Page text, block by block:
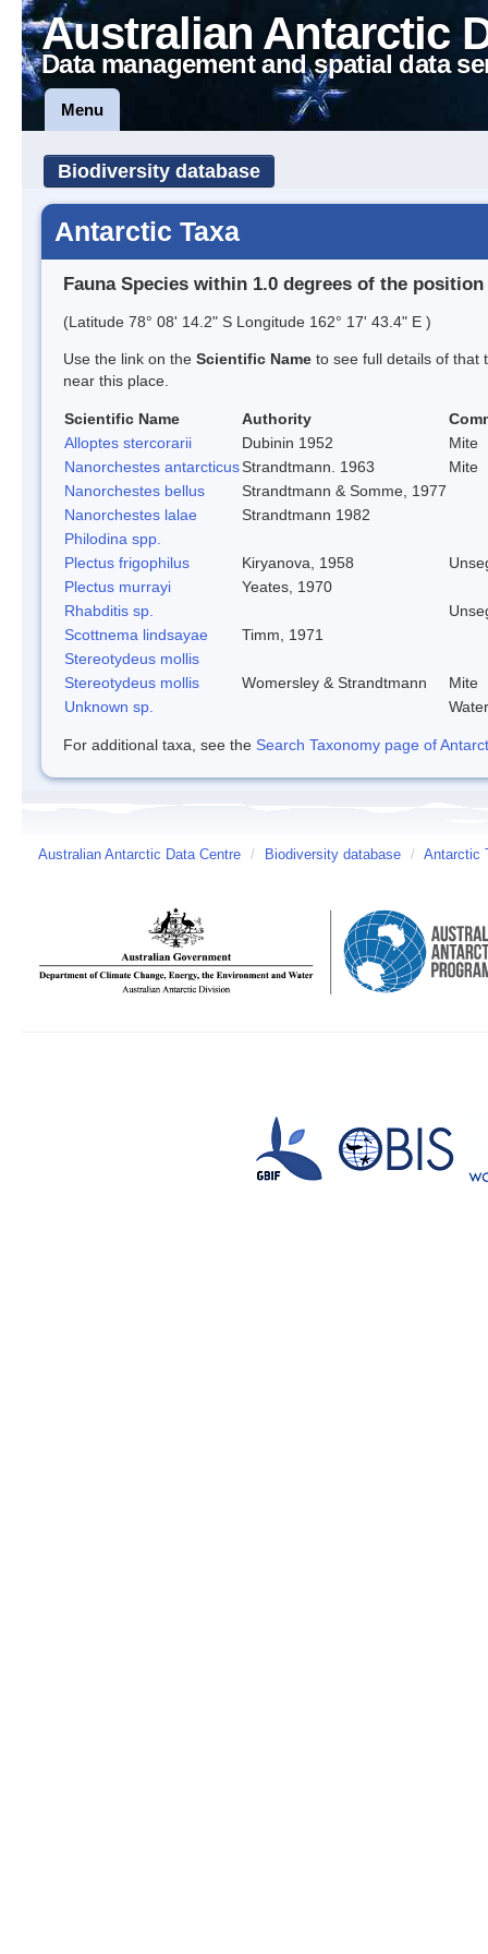
Australian Antarctic
Data management and spatial data
Menu
Biodiversity database
Antarctic Taxa
Fauna Species within 1.0 degrees of the position
(Latitude 78° 08' 14.2" S Longitude 162° 17' 43.4" E )
Use the link on the Scientific Name to see full details of that
near this place.
Scientific Name Authority
Alloptes stercorarii
Dubinin 1952
Mite
Nanorchestes antarcticusStrandtmann. 1963
Mite
Nanorchestes bellus
Strandtmann & Somme, 1977
Nanorchestes lalae
Strandtmann 1982
Philodina spp.
Plectus frigophilus
Kiryanova, 1958
Plectus murrayi
Yeates, 1970
Rhabditis sp.
Scottnema lindsayae
Timm, 1971
Stereotydeus mollis
Stereotydeus mollis
Womersley & Strandtmann
Mite
Unknown sp.
For additional taxa, see the Search Taxonomy page of
Australian Antarctic Data Centre / Biodiversity database / Antarctic